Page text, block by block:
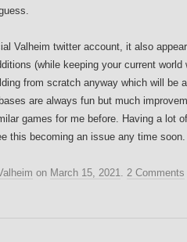
Valheim twitter account, it also
(while keeping your current
from scratch anyway which will be
are always fun but much
games for me before. Having a lot
this becoming an issue any time soon.
on March 15, 2021. 2 Comments